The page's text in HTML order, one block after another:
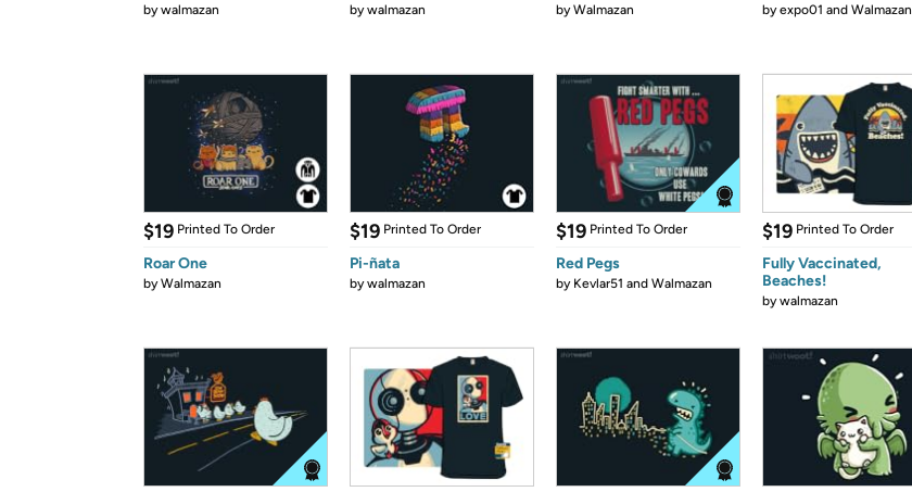
bywalmazan bywalmazan byWalmazan byexpo01 and Walmazan
$19 Printed To Order
Roar One
byWalmazan
$19 Printed To Order
Pi-ñata
bywalmazan
$19 Printed To Order
Red Pegs
by Kevlar51 and Walmazan
$19 Printed To Order
Fully Vaccinated,
Beaches!
bywalmazan